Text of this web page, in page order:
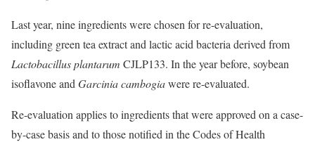
Last year, nine ingredients were chosen for re-evaluation,
including green tea extract and lactic acid bacteria derived from
Lactobacillus plantarum CJLP133. In the year before, soybean
isoflavone and Garcinia cambogiawere re-evaluated.
Re-evaluation applies to ingredients that were approved on a case-
by-case basis and to those notified in the Codes of Health